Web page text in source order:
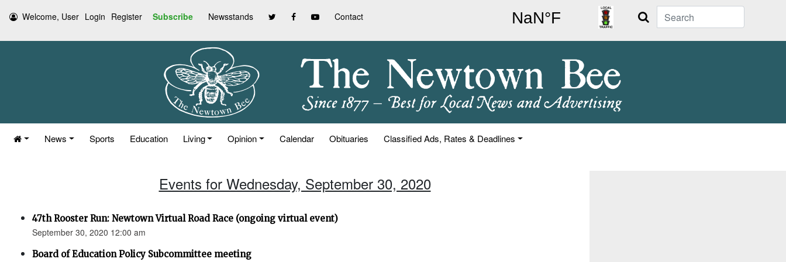
Welcome, User Login Register Subscribe Newsstands Contact Search
News Sports Education Living Opinion Calendar Obituaries Classified Ads, Rates & Deadlines
Events for Wednesday, September 30, 2020
47th Rooster Run: Newtown Virtual Road Race (ongoing virtual event)
September 30, 2020 12:00 am
Board of Education Policy Subcommittee meeting